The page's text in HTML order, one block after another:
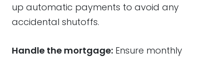
up automatic payments to avoid any
accidental shutoffs.
Handle the mortgage: Ensure monthly